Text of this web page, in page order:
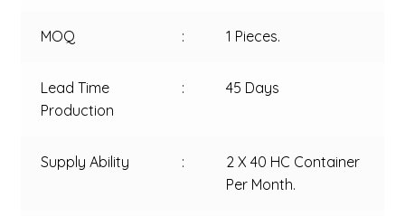
MOQ : 1 Pieces.
Lead Time
Production
: 45 Days
Supply Ability :
2 X 40 HC Container
Per Month.